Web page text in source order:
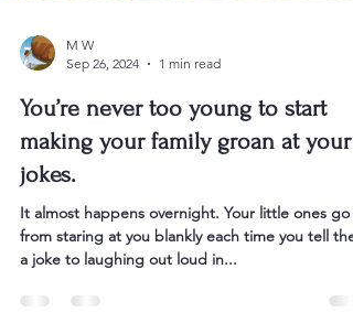
M W
Sep 26, 2024
1 min read
You’re never too young to start
making your family groan at your
jokes.
It almost happens overnight. Your little ones go